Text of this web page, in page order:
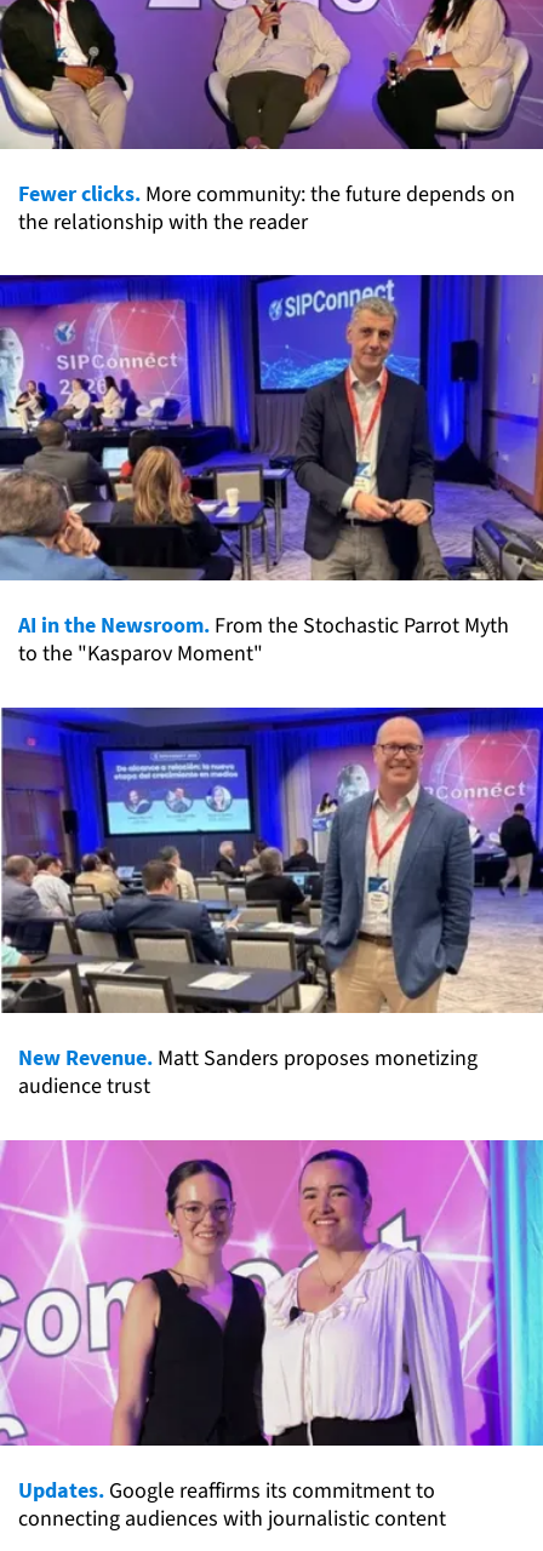
Fewer clicks. More community: the future depends on
the relationship with the reader
AI in the Newsroom. From the Stochastic Parrot Myth
to the "Kasparov Moment"
New Revenue. Matt Sanders proposes monetizing
audience trust
Updates. Google reaffirms its commitment to
connecting audiences with journalistic content